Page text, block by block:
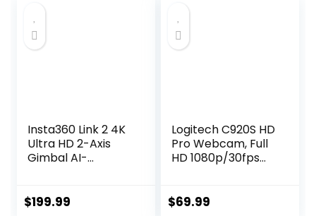
for Laptop,
Desktop, PC, Mac,
Zoom, Skype Pro
Series
Insta360 Link 2 4K
Ultra HD 2-Axis
Gimbal AI-
$199.99
Logitech C920S HD
Pro Webcam, Full
HD 1080p/30fps
Light Correction,
$69.99